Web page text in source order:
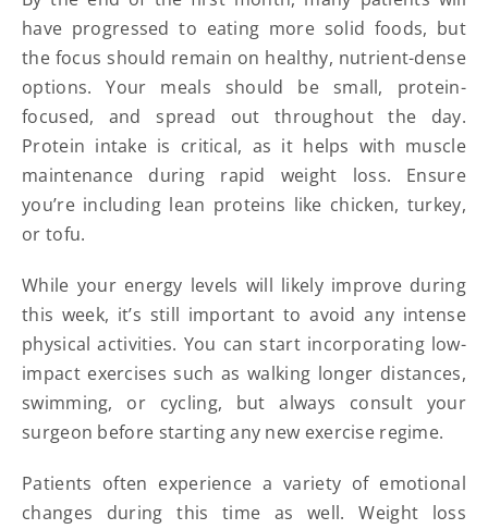
have progressed to eating more solid foods, but
the focus should remain on healthy, nutrient-dense
options. Your meals should be small, protein-
focused, and spread out throughout the day.
Protein intake is critical, as it helps with muscle
maintenance during rapid weight loss. Ensure
you’re including lean proteins like chicken, turkey,
or tofu.
While your energy levels will likely improve during
this week, it’s still important to avoid any intense
physical activities. You can start incorporating low-
impact exercises such as walking longer distances,
swimming, or cycling, but always consult your
surgeon before starting any new exercise regime.
Patients often experience a variety of emotional
changes during this time as well. Weight loss